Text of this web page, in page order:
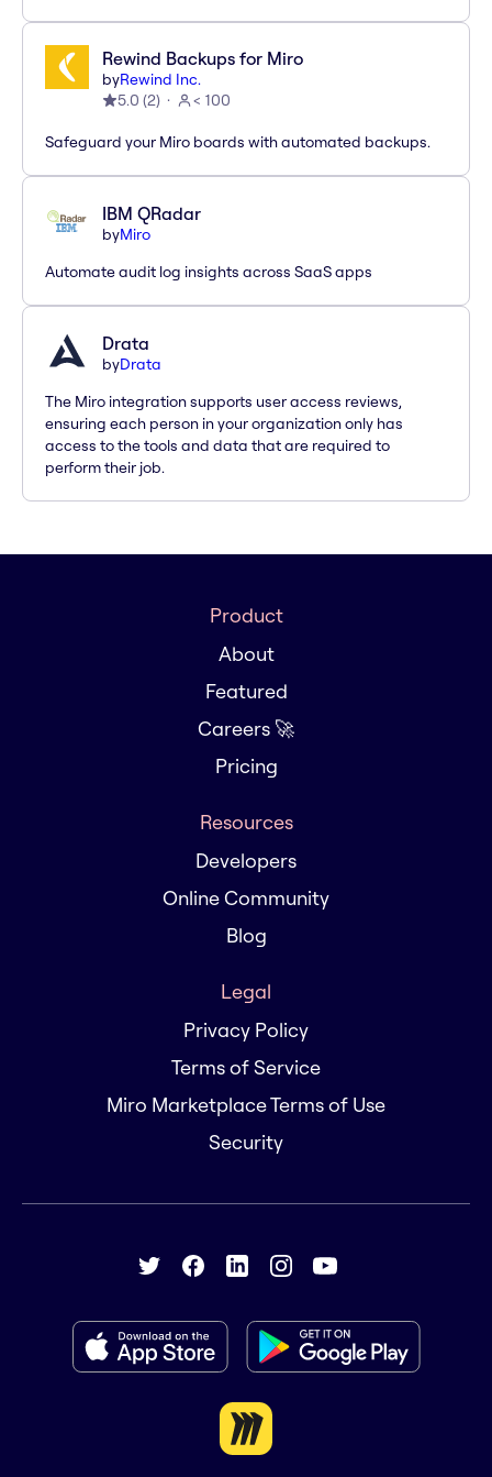
Rewind Backups for Miro
byRewind Inc.
5.0 (2) < 100
Safeguard your Miro boards with automated backups.
IBM QRadar
byMiro
Automate audit log insights across SaaS apps
Drata
byDrata
The Miro integration supports user access reviews,
ensuring each person in your organization only has
access to the tools and data that are required to
perform their job.
Product
About
Featured
Careers 🚀
Pricing
Resources
Developers
Online Community
Blog
Legal
Privacy Policy
Terms of Service
Miro Marketplace Terms of Use
Security